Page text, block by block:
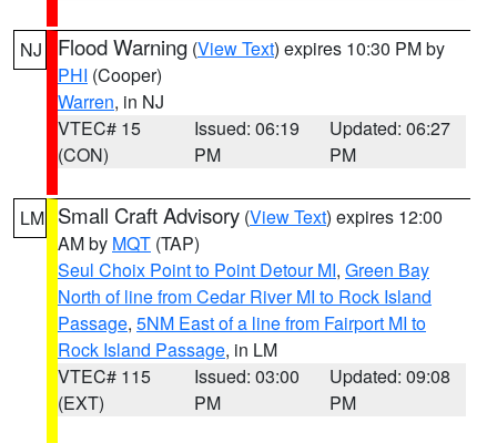
NJ Flood Warning (View Text) expires 10:30 PM by
PHI (Cooper)
Warren, in NJ
VTEC# 15
(CON)
Issued: 06:19
PM
Updated: 06:27
PM
LM Small Craft Advisory (View Text) expires 12:00
AM by MQT (TAP)
Seul Choix Point to Point Detour MI, Green Bay
North of line from Cedar River MI to Rock Island
Passage, 5NM East of a line from Fairport MI to
Rock Island Passage, in LM
VTEC# 115
(EXT)
Issued: 03:00
PM
Updated: 09:08
PM